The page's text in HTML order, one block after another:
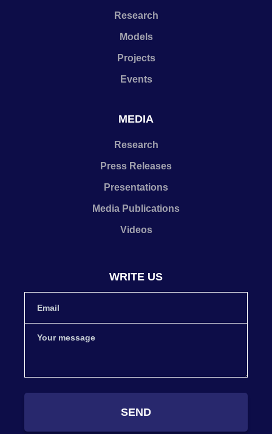
Research
Models
Projects
Events
MEDIA
Research
Press Releases
Presentations
Media Publications
Videos
WRITE US
SEND